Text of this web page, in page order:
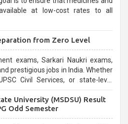
at low-cost rates to all
from Zero Level
exams, Sarkari Naukri exams,
prestigious jobs in India. Whether
Services, or state-level
be overwhelming for aspirants.
University (MSDSU) Result
Odd Semester